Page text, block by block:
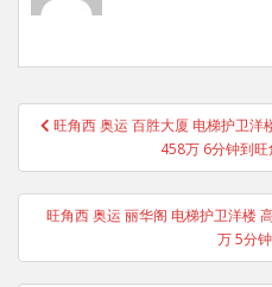
Post
navigation
旺角西 奥运 百胜大厦 电梯护卫
458万 6分钟到
旺角西 奥运 丽华阁 电梯护卫洋楼
万 5分